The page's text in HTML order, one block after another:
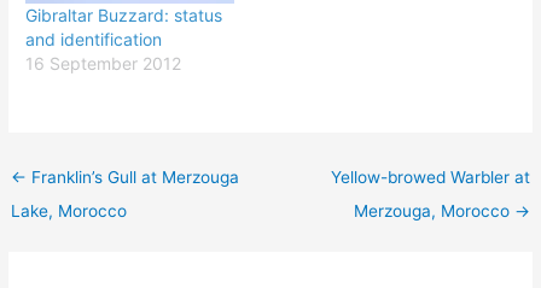
Gibraltar Buzzard: status
and identification
16 September 2012
← Franklin’s Gull at Merzouga
Lake, Morocco
Yellow-browed Warbler at
Merzouga, Morocco →